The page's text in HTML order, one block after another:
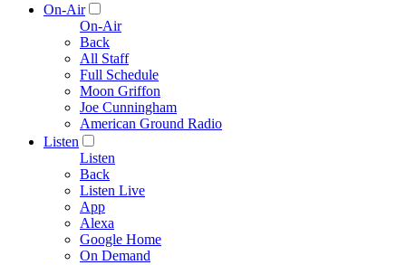
On-Air
On-Air
Back
All Staff
Full Schedule
Moon Griffon
Joe Cunningham
American Ground Radio
Listen
Listen
Back
Listen Live
App
Alexa
Google Home
On Demand